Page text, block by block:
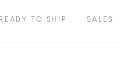
READY TO SHIP SALES